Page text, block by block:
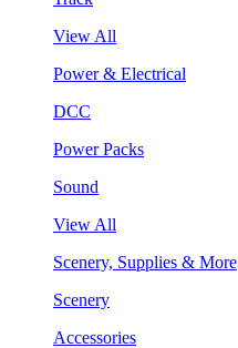
View All
Power & Electrical
DCC
Power Packs
Sound
View All
Scenery, Supplies & More
Scenery
Accessories